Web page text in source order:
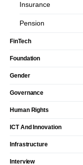
Insurance
Pension
FinTech
Foundation
Gender
Governance
Human Rights
ICT And Innovation
Infrastructure
Interview